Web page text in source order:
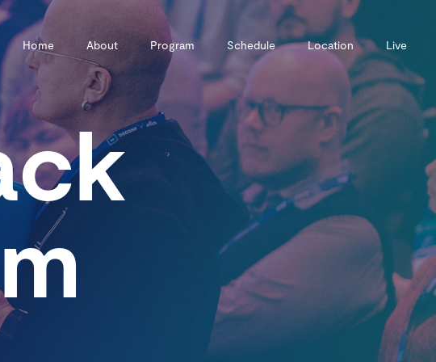
Home About Program Schedule Location Live